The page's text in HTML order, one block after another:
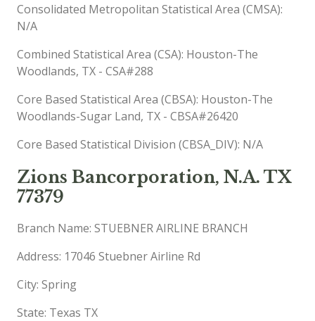
Consolidated Metropolitan Statistical Area (CMSA):
N/A
Combined Statistical Area (CSA): Houston-The
Woodlands, TX - CSA#288
Core Based Statistical Area (CBSA): Houston-The
Woodlands-Sugar Land, TX - CBSA#26420
Core Based Statistical Division (CBSA_DIV): N/A
Zions Bancorporation, N.A. TX
77379
Branch Name: STUEBNER AIRLINE BRANCH
Address: 17046 Stuebner Airline Rd
City: Spring
State: Texas TX